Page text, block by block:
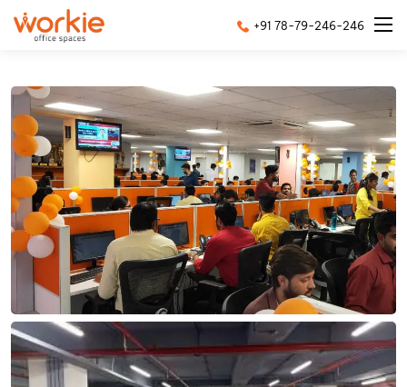
+91 78-79-246-246